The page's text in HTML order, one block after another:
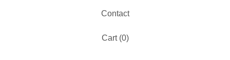
Contact
Cart (0)